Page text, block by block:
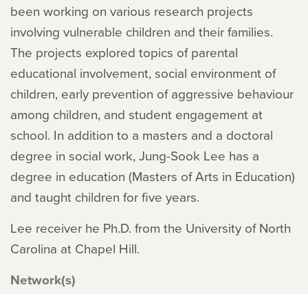
been working on various research projects
involving vulnerable children and their families.
The projects explored topics of parental
educational involvement, social environment of
children, early prevention of aggressive behaviour
among children, and student engagement at
school. In addition to a masters and a doctoral
degree in social work, Jung-Sook Lee has a
degree in education (Masters of Arts in Education)
and taught children for five years.
Lee receiver he Ph.D. from the University of North
Carolina at Chapel Hill.
Network(s)